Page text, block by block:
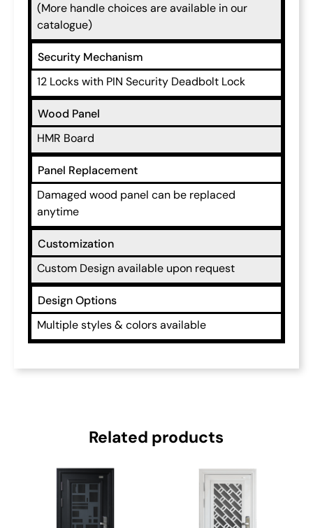
(More handle choices are available in our
catalogue)
Security Mechanism
12 Locks with PIN Security Deadbolt Lock
Wood Panel
HMR Board
Panel Replacement
Damaged wood panel can be replaced
anytime
Customization
Custom Design available upon request
Design Options
Multiple styles & colors available
Related products